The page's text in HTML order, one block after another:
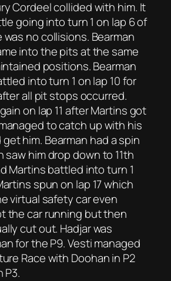
Cordeel collided with him. It
going into turn 1 on lap 6 of
no collisions. Bearman
into the pits at the same
positions. Bearman
into turn 1 on lap 10 for
all pit stops occurred.
on lap 11 after Martins got
to catch up with his
him. Bearman had a spin
saw him drop down to 11th
Martins battled into turn 1
spun on lap 17 which
virtual safety car even
the car running but then
cut out. Hadjar was
for the P9. Vesti managed
Race with Doohan in P2
P3.